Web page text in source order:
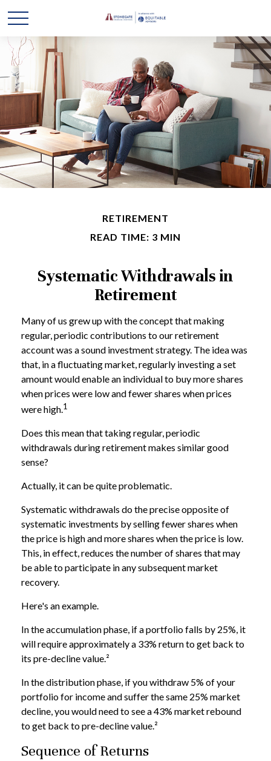
RETIREMENT
READ TIME: 3 MIN
Systematic Withdrawals in
Retirement
Many of us grew up with the concept that making
regular, periodic contributions to our retirement
account was a sound investment strategy. The idea was
that, in a fluctuating market, regularly investing a set
amount would enable an individual to buy more shares
when prices were low and fewer shares when prices
were high.1
Does this mean that taking regular, periodic
withdrawals during retirement makes similar good
sense?
Actually, it can be quite problematic.
Systematic withdrawals do the precise opposite of
systematic investments by selling fewer shares when
the price is high and more shares when the price is low.
This, in effect, reduces the number of shares that may
be able to participate in any subsequent market
recovery.
Here's an example.
In the accumulation phase, if a portfolio falls by 25%, it
will require approximately a 33% return to get back to
its pre-decline value.²
In the distribution phase, if you withdraw 5% of your
portfolio for income and suffer the same 25% market
decline, you would need to see a 43% market rebound
to get back to pre-decline value.²
Sequence of Returns